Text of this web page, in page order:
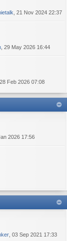
, 21 Nov 2024 22:37
, 29 May 2026 16:44
, 28 Feb 2026 07:08
2026 17:56
, 03 Sep 2021 17:33